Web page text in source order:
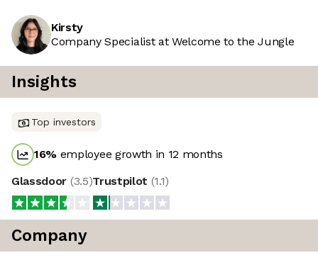
Kirsty
Company Specialist at Welcome to the Jungle
Insights
Top investors
16% employee growth in 12 months
Glassdoor (3.5)Trustpilot (1.1)
Company